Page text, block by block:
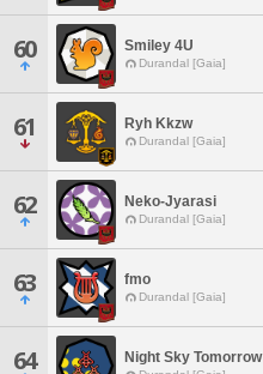
60 Smiley 4U
Durandal [Gaia]
61 Ryh Kkzw
Durandal [Gaia]
62 Neko-Jyarasi
Durandal [Gaia]
63 fmo
Durandal [Gaia]
64 Night Sky Tomorrow